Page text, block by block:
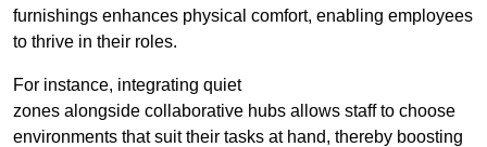
furnishings enhances physical comfort, enabling employees
to thrive in their roles.
For instance, integrating quiet
zones alongside collaborative hubs allows staff to choose
environments that suit their tasks at hand, thereby boosting